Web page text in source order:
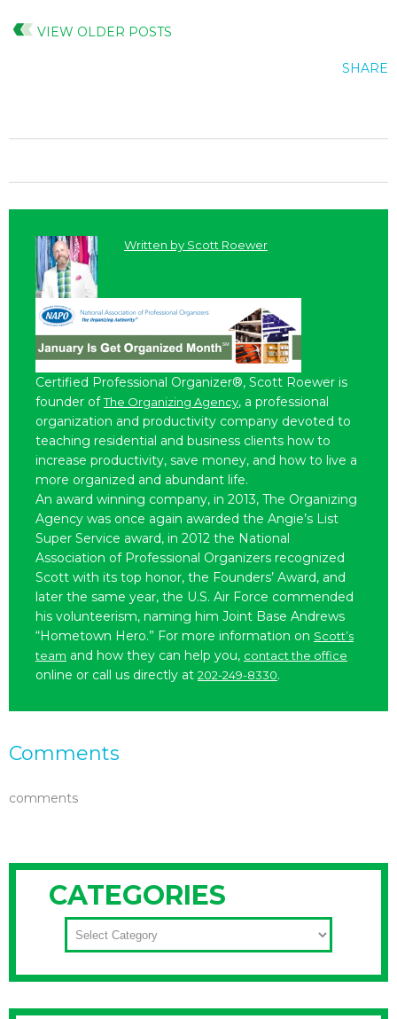
VIEW OLDER POSTS
SHARE
Written by Scott Roewer
Certified Professional Organizer®, Scott Roewer is
founder ofThe Organizing Agency, a professional
organization and productivity company devoted to
teaching residential and business clients how to
increase productivity, save money, and how to live a
more organized and abundant life.
An award winning company, in 2013, The Organizing
Agency was once again awarded the Angie’s List
Super Service award, in 2012 the National
Association of Professional Organizers recognized
Scott with its top honor, the Founders’ Award, and
later the same year, the U.S. Air Force commended
his volunteerism, naming him Joint Base Andrews
“Hometown Hero.” For more information on Scott’s
team and how they can help you, contact the office
online or call us directly at 202-249-8330.
Comments
comments
CATEGORIES
CATEGORIES